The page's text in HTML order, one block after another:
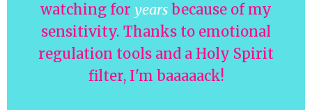
watching for years because of my
sensitivity. Thanks to emotional
regulation tools and a Holy Spirit
filter, I'm baaaaack!